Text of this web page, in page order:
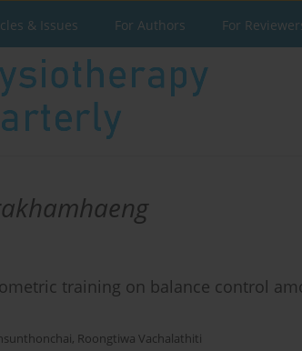
& Issues For Authors For
training on balance control
, Roongtiwa Vachalathiti